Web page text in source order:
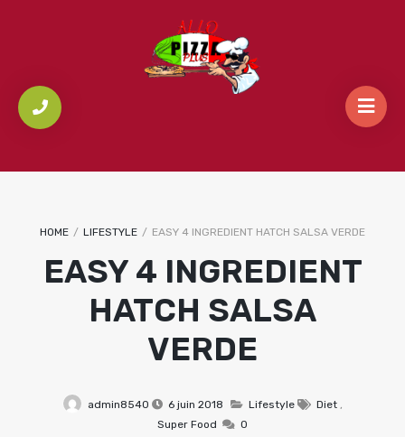
HOME / LIFESTYLE / EASY 4 INGREDIENT HATCH SALSA VERDE
EASY 4 INGREDIENT
HATCH SALSA
VERDE
admin8540 6 juin 2018 Lifestyle Diet ,
Super Food
0